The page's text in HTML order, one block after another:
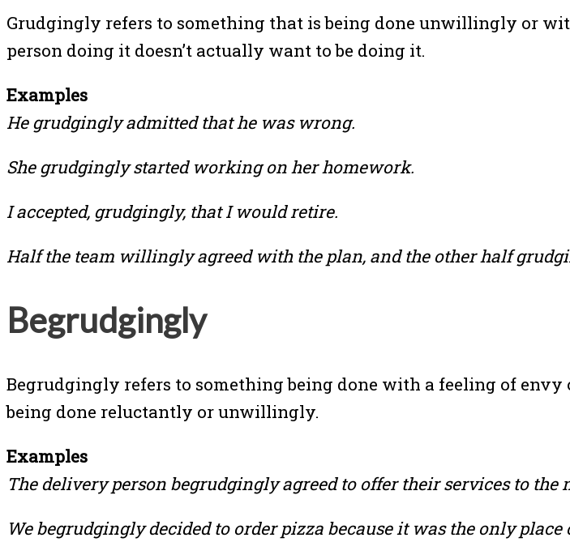
Grudgingly refers to something that is being done unwillingly or
person doing it doesn’t actually want to be doing it.
Examples
He grudgingly admitted that he was wrong.
She grudgingly started working on her homework.
I accepted, grudgingly, that I would retire.
Half the team willingly agreed with the plan, and the other half
Begrudgingly
Begrudgingly refers to something being done with a feeling of
being done reluctantly or unwillingly.
Examples
The delivery person begrudgingly agreed to offer their services to the
We begrudgingly decided to order pizza because it was the only place